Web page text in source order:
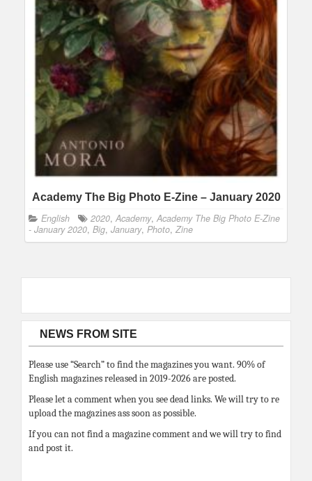
Academy The Big Photo E-Zine – January 2020
English 2020, Academy, Academy The Big Photo E-Zine
- January 2020, Big, January, Photo, Zine
NEWS FROM SITE
Please use “Search” to find the magazines you want. 90% of
English magazines released in 2019-2026 are posted.
Please let a comment when you see dead links. We will try to re
upload the magazines ass soon as possible.
If you can not find a magazine comment and we will try to find
and post it.